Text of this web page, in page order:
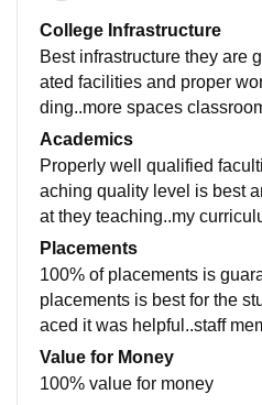
College Infrastructure
Best infrastructure they are
ated facilities and proper
ding..more spaces
seful books are available in
ntained hygiene and clean
Academics
Properly well qualified
aching quality level is best
at they teaching..my
ce a year ..it was helpful for
Placements
100% of placements is
placements is best for the
aced it was helpful..staff
eve the students
Value for Money
100% value for money